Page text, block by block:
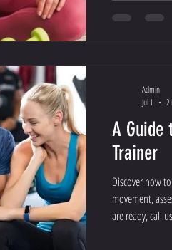
A Guide
Trainer
Discover how
movement,
are ready, call
Admin
Jul 1
2